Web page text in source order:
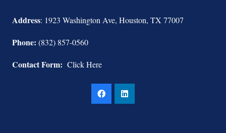
Address: 1923 Washington Ave, Houston, TX 77007
Phone: (832) 857-0560
Contact Form: Click Here